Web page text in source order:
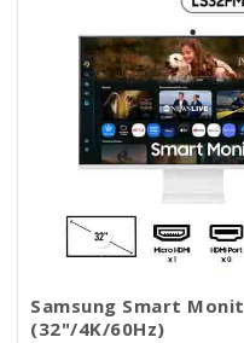
Samsung Smart
(32"/4K/60Hz)